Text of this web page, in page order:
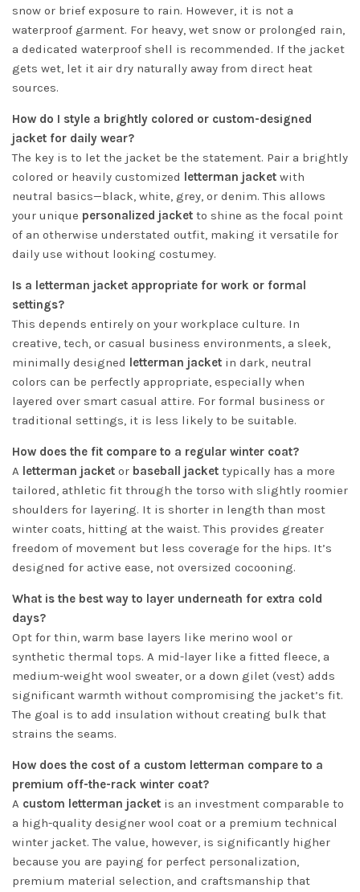
snow or brief exposure to rain. However, it is not a
waterproof garment. For heavy, wet snow or prolonged rain,
a dedicated waterproof shell is recommended. If the jacket
gets wet, let it air dry naturally away from direct heat
sources.
How do I style a brightly colored or custom-designed
jacket for daily wear?
The key is to let the jacket be the statement. Pair a brightly
colored or heavily customized letterman jacket with
neutral basics—black, white, grey, or denim. This allows
your unique personalized jacket to shine as the focal point
of an otherwise understated outfit, making it versatile for
daily use without looking costumey.
Is a letterman jacket appropriate for work or formal
settings?
This depends entirely on your workplace culture. In
creative, tech, or casual business environments, a sleek,
minimally designed letterman jacket in dark, neutral
colors can be perfectly appropriate, especially when
layered over smart casual attire. For formal business or
traditional settings, it is less likely to be suitable.
How does the fit compare to a regular winter coat?
A letterman jacket or baseball jacket typically has a more
tailored, athletic fit through the torso with slightly roomier
shoulders for layering. It is shorter in length than most
winter coats, hitting at the waist. This provides greater
freedom of movement but less coverage for the hips. It’s
designed for active ease, not oversized cocooning.
What is the best way to layer underneath for extra cold
days?
Opt for thin, warm base layers like merino wool or
synthetic thermal tops. A mid-layer like a fitted fleece, a
medium-weight wool sweater, or a down gilet (vest) adds
significant warmth without compromising the jacket’s fit.
The goal is to add insulation without creating bulk that
strains the seams.
How does the cost of a custom letterman compare to a
premium off-the-rack winter coat?
A custom letterman jacket is an investment comparable to
a high-quality designer wool coat or a premium technical
winter jacket. The value, however, is significantly higher
because you are paying for perfect personalization,
premium material selection, and craftsmanship that